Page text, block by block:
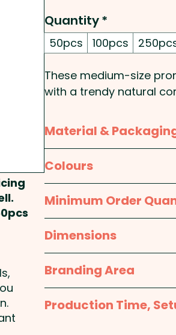
Quantity*
50pcs 100pcs
These medium-size
with a trendy natural
elastic closure band.
Rounded - Binding
Pricing includes a laser
we can also print in
here at extra cost -
Our notebooks #1001
and cork - Please
PU Hard Cover
Material &
Packaging:Bulk Packed
Colours
Natural / Black
Minimum Order
50pcs
Dimensions
approx. W 150mm x L
Branding Area
1 Colour Pad Print:
Additional colour prints
Production Time,